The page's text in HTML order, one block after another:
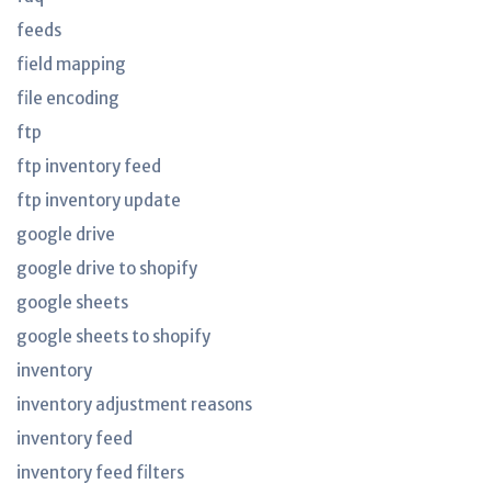
feeds
field mapping
file encoding
ftp
ftp inventory feed
ftp inventory update
google drive
google drive to shopify
google sheets
google sheets to shopify
inventory
inventory adjustment reasons
inventory feed
inventory feed filters